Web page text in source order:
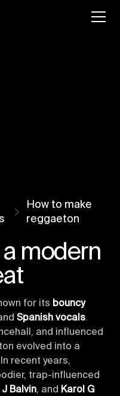
How to make
reggaeton
modern
for its bouncy
Spanish vocals.
and influenced
evolved into a
recent years,
trap-influenced
J Balvin, and Karol G